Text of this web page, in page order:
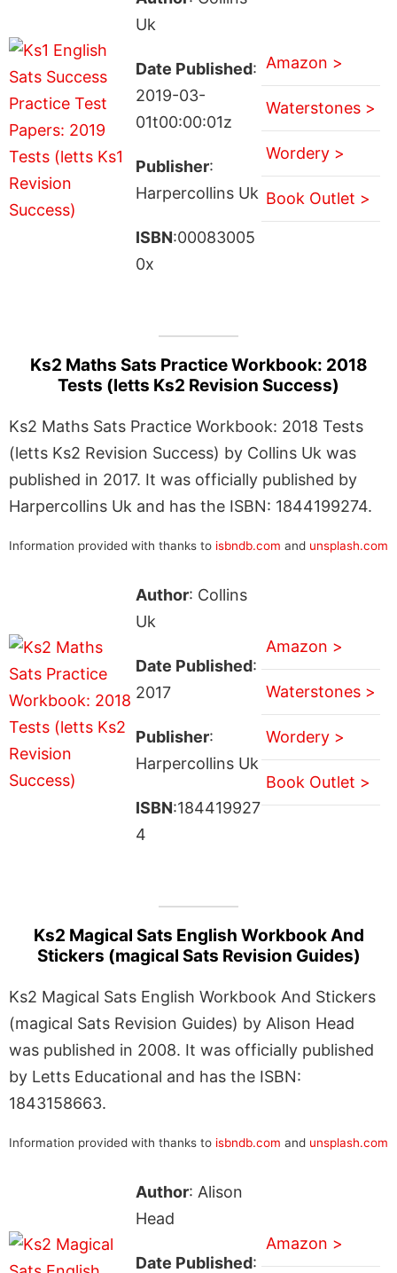
Uk
Date Published:
2019-03-
01t00:00:01z
Publisher:
Harpercollins Uk
ISBN:00083005
0x
Amazon >
Waterstones >
Wordery >
Book Outlet >
Ks2 Maths Sats Practice Workbook: 2018
Tests (letts Ks2 Revision Success)
Ks2 Maths Sats Practice Workbook: 2018 Tests
(letts Ks2 Revision Success) by Collins Uk was
published in 2017. It was officially published by
Harpercollins Uk and has the ISBN: 1844199274.
Information provided with thanks to isbndb.com and unsplash.com
Author: Collins
Uk
Date Published:
2017
Publisher:
Harpercollins Uk
ISBN:184419927
4
Amazon >
Waterstones >
Wordery >
Book Outlet >
Ks2 Magical Sats English Workbook And
Stickers (magical Sats Revision Guides)
Ks2 Magical Sats English Workbook And Stickers
(magical Sats Revision Guides) by Alison Head
was published in 2008. It was officially published
by Letts Educational and has the ISBN:
1843158663.
Information provided with thanks to isbndb.com and unsplash.com
Author: Alison
Head
Date Published:
Amazon >